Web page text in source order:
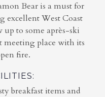
Bear is a must for
excellent West Coast
up to some après-ski
meeting place with its
fire.
breakfast items and